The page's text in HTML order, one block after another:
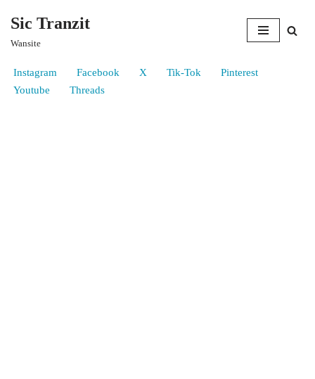
Skip
content
Sic Tranzit
Wansite
Instagram Facebook X Tik-Tok
Pinterest
Youtube
Threads